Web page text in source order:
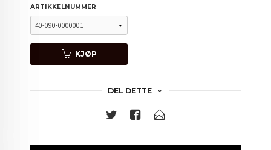
ARTIKKELNUMMER
KJØP
DEL DETTE